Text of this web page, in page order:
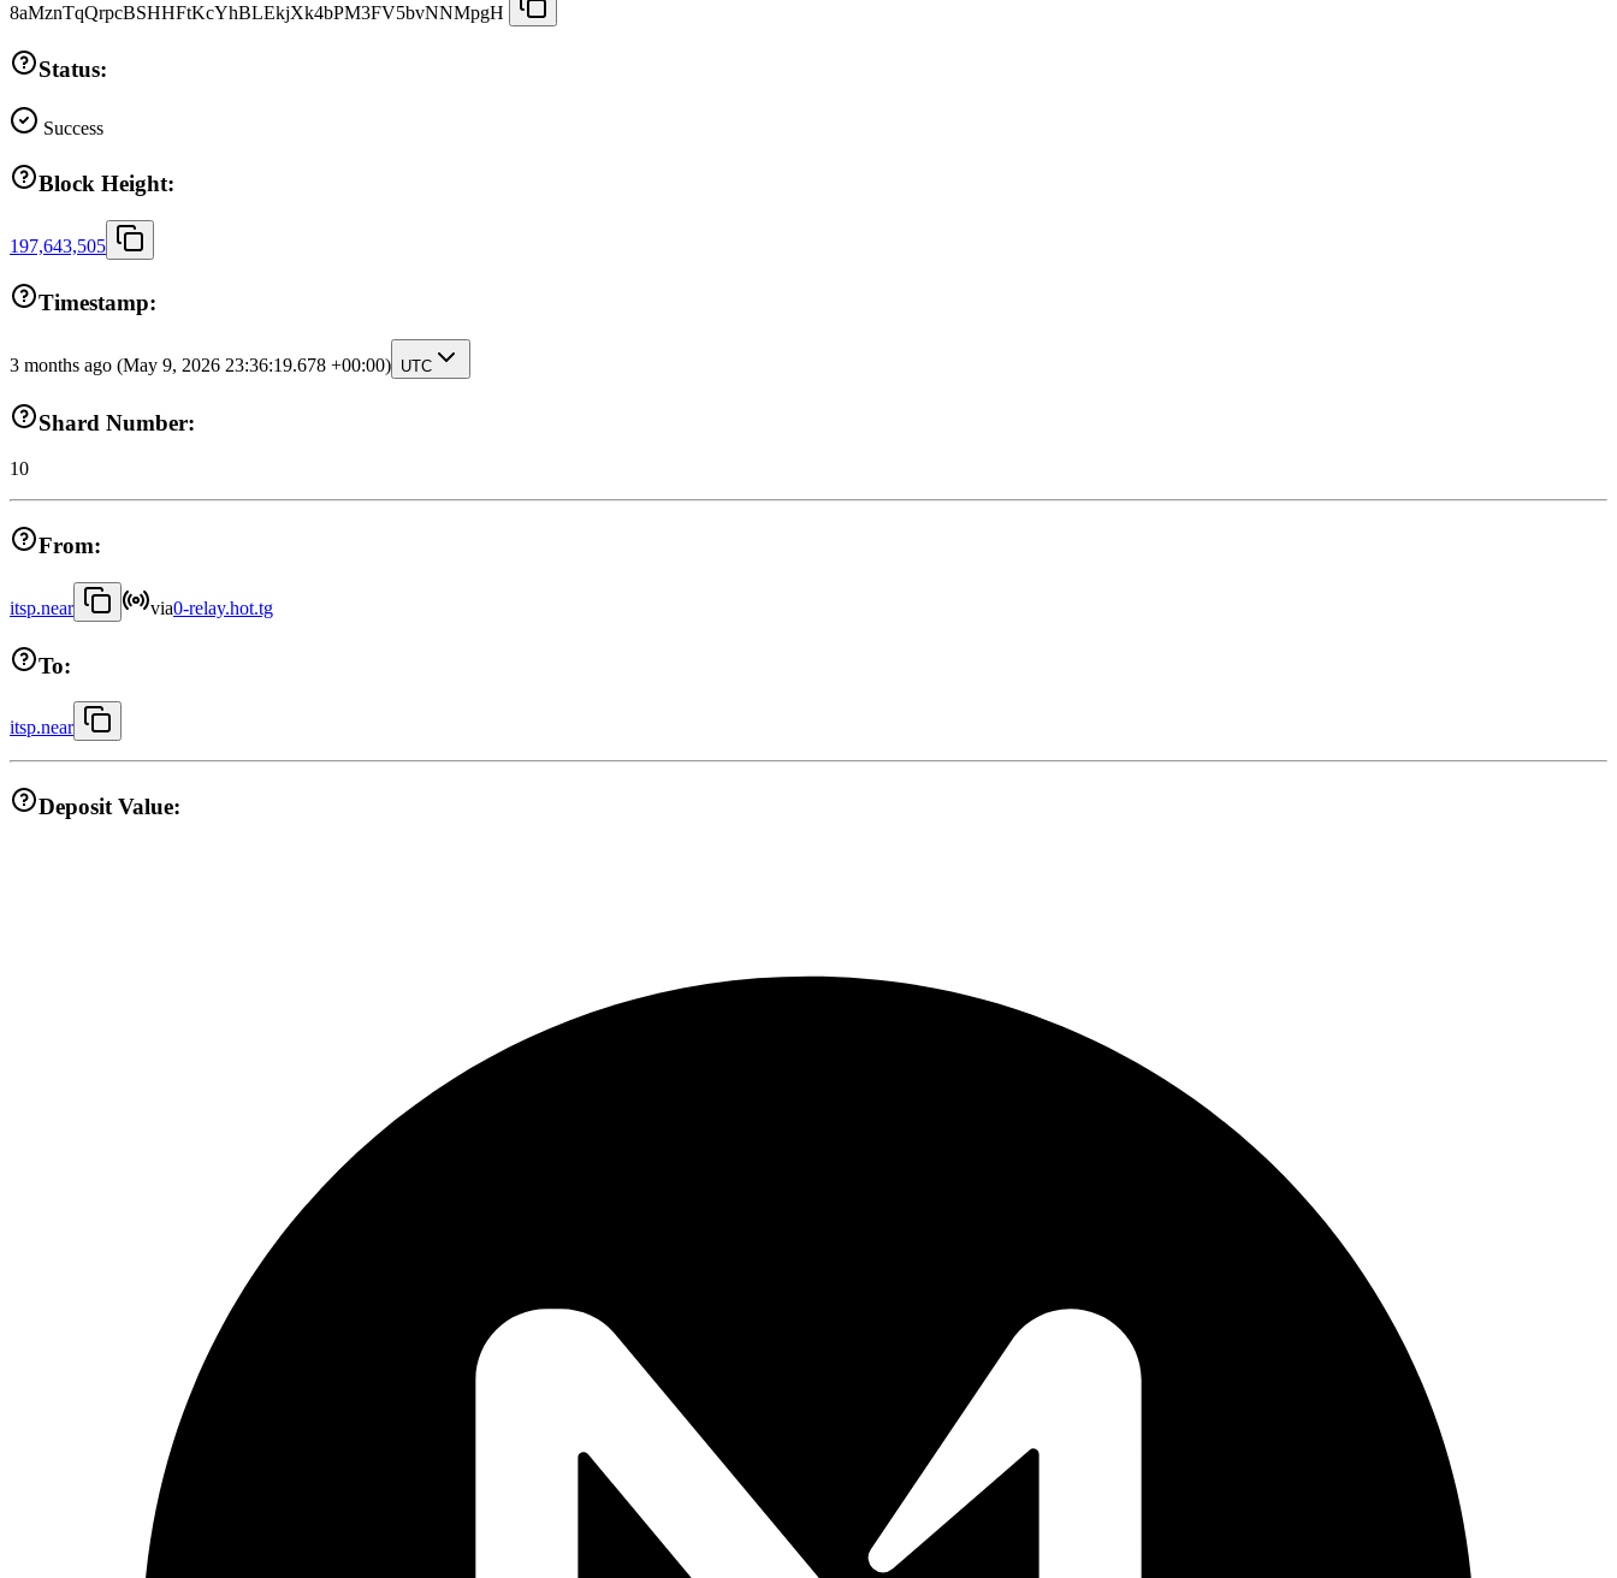
8aMznTqQrpcBSHHFtKcYhBLEkjXk4bPM3FV5bvNNMpgH
Status:
Success
Block Height:
197,643,505
Timestamp:
3 months ago (May 9, 2026 23:36:19.678 +00:00) UTC
Shard Number:
10
From:
itsp.near via0-relay.hot.tg
To:
itsp.near
Deposit Value: